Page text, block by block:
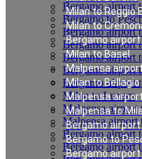
Milan to Reggio
Milan to
Bergamo
Milan to Basel
Malpensa
Milan to Bellagio
Malpensa
Malpensa to
Bergamo
Bergamo to
Bergamo
Bergamo airport
Bergamo to
Bergamo airport
Bergamo airport
Bergamo airport
Bergamo airport
Bergamo airport
Milan to Luzern
Malpensa airport
Malpensa airport
Bergamo airport
Bergamo airport